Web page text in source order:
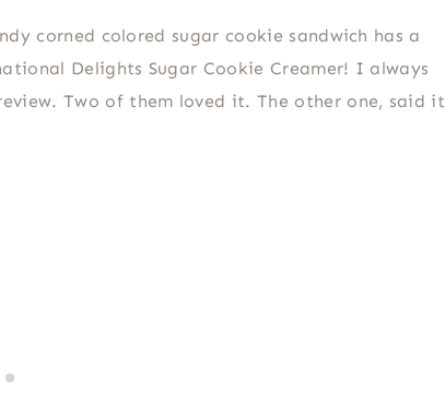
corned colored sugar cookie sandwich has a
Delights Sugar Cookie Creamer! I always
Two of them loved it. The other one, said it